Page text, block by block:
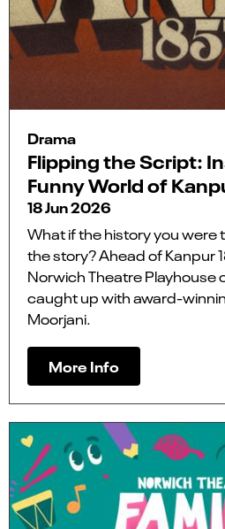
Drama
Flipping the Script:
Funny World of
18 Jun 2026
What if the history you were
the story? Ahead of Kanpur
Norwich Theatre Playhouse
caught up with award-
Moorjani.
More Info